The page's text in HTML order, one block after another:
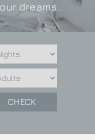
dreams...
CHECK